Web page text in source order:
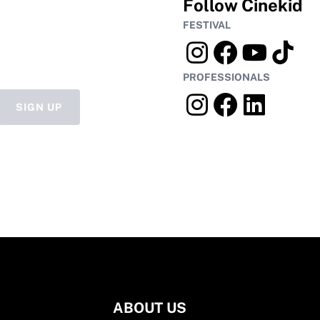
SIGN UP
Follow Cinekid
FESTIVAL
PROFESSIONALS
ABOUT US